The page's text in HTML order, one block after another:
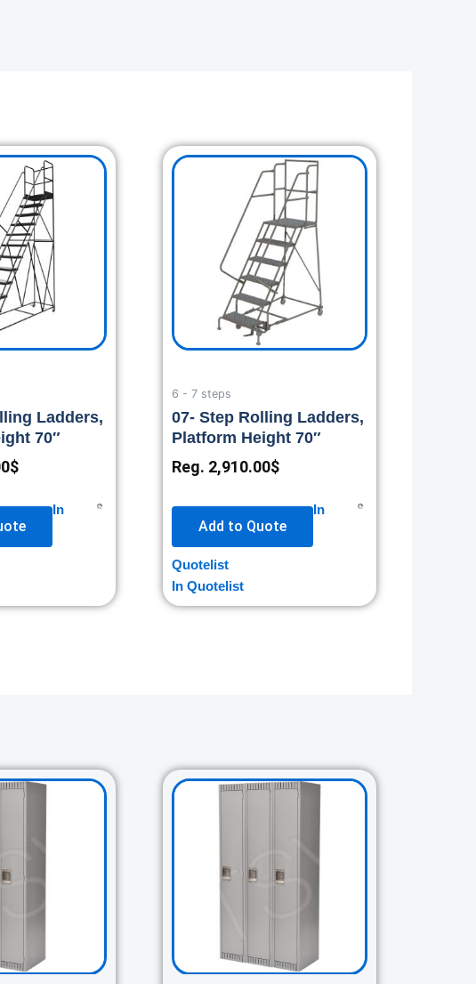
Ladders,
70″
$
In
6 - 7 steps
07- Step Rolling Ladders,
Platform Height 70″
Reg. 2,910.00$
Add to Quote
In
Quotelist
In Quotelist
Current
Original
price
Current